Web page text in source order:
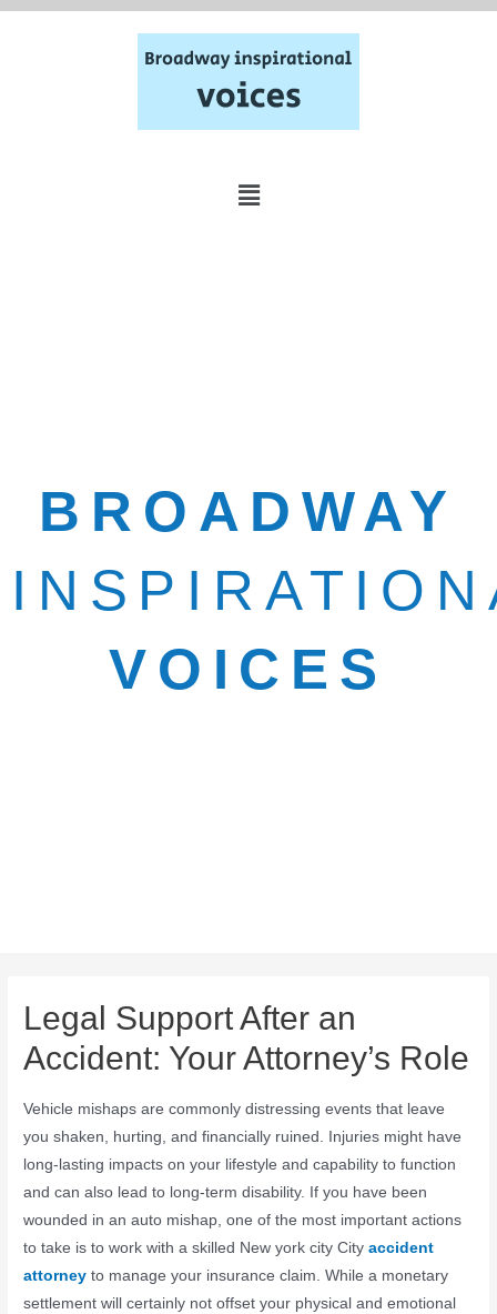
BROADWAY
VOICES
Legal Support After an
Accident: Your Attorney’s Role
Vehicle mishaps are commonly distressing events that leave
you shaken, hurting, and financially ruined. Injuries might have
long-lasting impacts on your lifestyle and capability to function
and can also lead to long-term disability. If you have been
wounded in an auto mishap, one of the most important actions
to take is to work with a skilled New york city Cityaccident
attorney to manage your insurance claim. While a monetary
settlement will certainly not offset your physical and emotional